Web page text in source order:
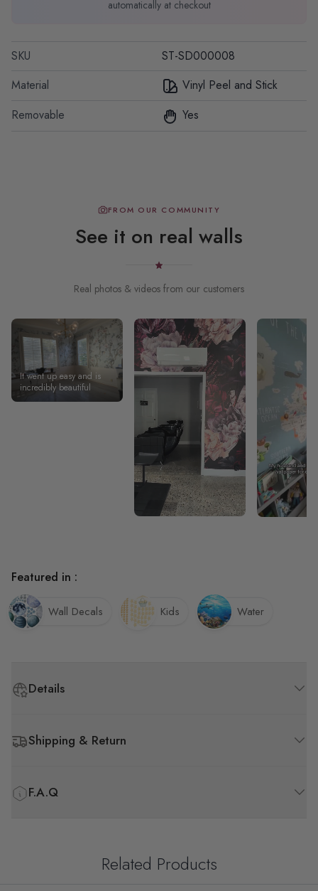
SKU
ST-SD000008
Material
Vinyl Peel and Stick
Removable
Yes
automatically at checkout
FROM OUR COMMUNITY
See it on real walls
Real photos & videos from our customers
It went up easy and is
incredibly beautiful
Details
Shipping & Return
F.A.Q
Featured in :
Wall Decals Kids Water
Related Products